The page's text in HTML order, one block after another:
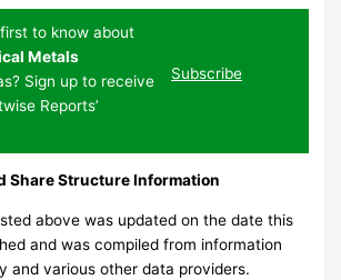
to know about
Metals
Sign up to receive
Reports’
Subscribe
Share Structure Information
above was updated on the date this
and was compiled from information
and various other data providers.